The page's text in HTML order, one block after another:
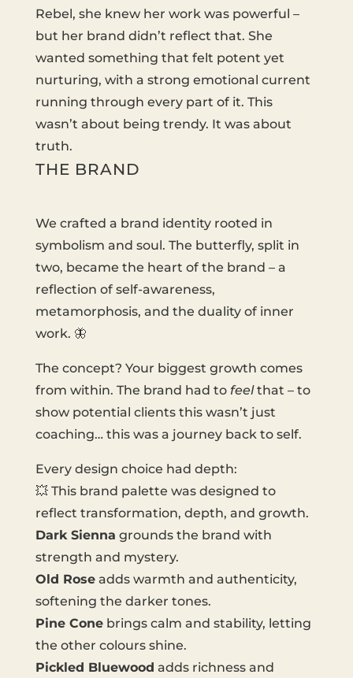
Rebel, she knew her work was powerful –
but her brand didn’t reflect that. She
wanted something that felt potent yet
nurturing, with a strong emotional current
running through every part of it. This
wasn’t about being trendy. It was about
truth.
THE BRAND
We crafted a brand identity rooted in
symbolism and soul. The butterfly, split in
two, became the heart of the brand – a
reflection of self-awareness,
metamorphosis, and the duality of inner
work. 🦋
The concept? Your biggest growth comes
from within. The brand had to feelthat – to
show potential clients this wasn’t just
coaching… this was a journey back to self.
Every design choice had depth:
💥 This brand palette was designed to
reflect transformation, depth, and growth.
Dark Sienna grounds the brand with
strength and mystery.
Old Roseadds warmth and authenticity,
softening the darker tones.
Pine Conebrings calm and stability, letting
the other colours shine.
Pickled Bluewood adds richness and